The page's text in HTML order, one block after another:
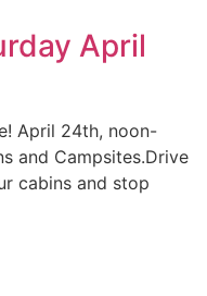
April
April 24th, noon-
and Campsites.Drive
cabins and stop